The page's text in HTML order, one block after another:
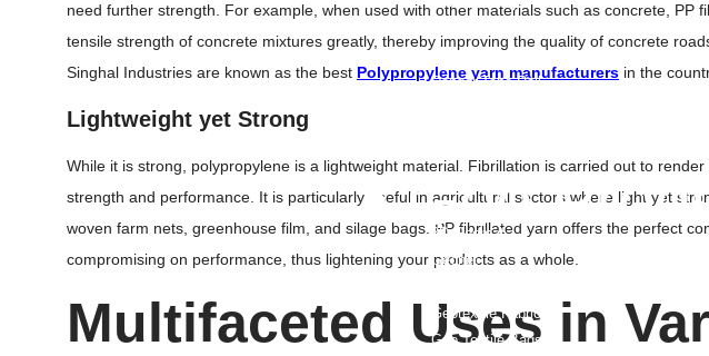
Warning Mat
Danger Tape Roll
• Geo
3D Geomat
Geonet
Geotextile Fabric
Geo Textile Bags
need further strength. For example, when used with other materials such as concrete, PP
tensile strength of concrete mixtures greatly, thereby improving the quality of concrete
Singhal Industries are known as the best Polypropylene yarn manufacturers in the
Lightweight yet Strong
While it is strong, polypropylene is a lightweight material. Fibrillation is carried out to
strength and performance. It is particularly useful in agricultural sectors where light yet
woven farm nets, greenhouse film, and silage bags. PP fibrillated yarn offers the perfect
compromising on performance, thus lightening your products as a whole.
Multifaceted Uses in